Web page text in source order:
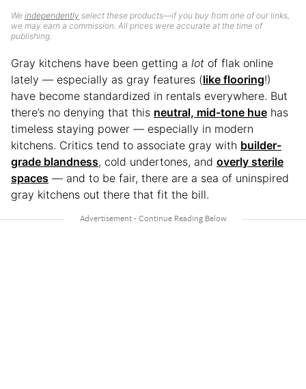
We independently select these products—if you buy from one of our links,
we may earn a commission. All prices were accurate at the time of
publishing.
Gray kitchens have been getting a lot of flak online
lately — especially as gray features (like flooring!)
have become standardized in rentals everywhere. But
there’s no denying that this neutral, mid-tone hue has
timeless staying power — especially in modern
kitchens. Critics tend to associate gray with builder-
grade blandness, cold undertones, and overly sterile
spaces — and to be fair, there are a sea of uninspired
gray kitchens out there that fit the bill.